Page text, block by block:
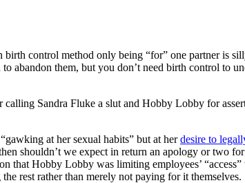
control method only being “for” one partner is
abandon them, but you don’t need birth control to
Sandra Fluke a slut and Hobby Lobby for
at her sexual habits” but at herdesire to
shouldn’t we expect in return an apology or two
that Hobby Lobby was limiting employees’
rest rather than merely not paying for it themselves.